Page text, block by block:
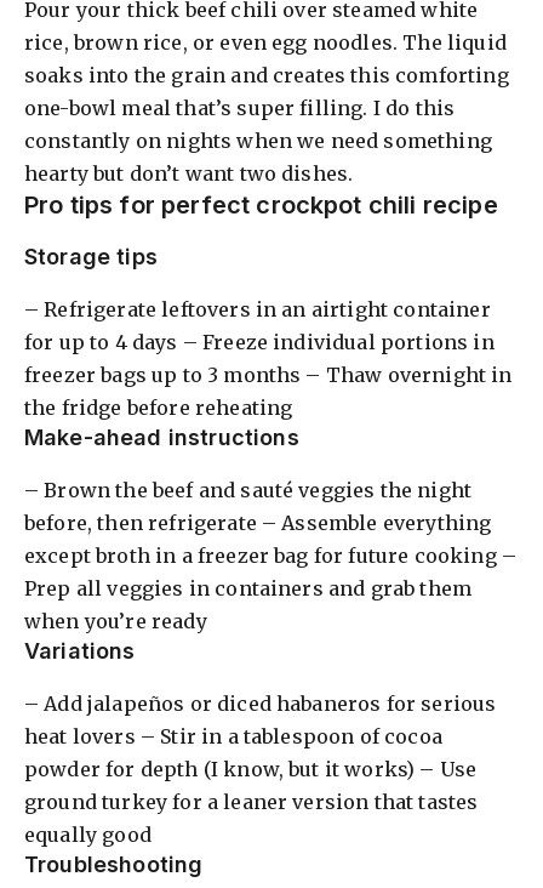
Pour your thick beef chili over steamed white
rice, brown rice, or even egg noodles. The liquid
soaks into the grain and creates this comforting
one-bowl meal that’s super filling. I do this
constantly on nights when we need something
hearty but don’t want two dishes.
Pro tips for perfect crockpot chili recipe
Storage tips
– Refrigerate leftovers in an airtight container
for up to 4 days – Freeze individual portions in
freezer bags up to 3 months – Thaw overnight in
the fridge before reheating
Make-ahead instructions
– Brown the beef and sauté veggies the night
before, then refrigerate – Assemble everything
except broth in a freezer bag for future cooking –
Prep all veggies in containers and grab them
when you’re ready
Variations
– Add jalapeños or diced habaneros for serious
heat lovers – Stir in a tablespoon of cocoa
powder for depth (I know, but it works) – Use
ground turkey for a leaner version that tastes
equally good
Troubleshooting